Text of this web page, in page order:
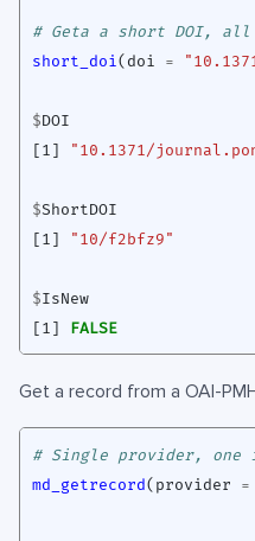
# Geta a short DOI, all
short_doi ( doi =
$DOI
[1]
"10.1371/
$ShortDOI
[1]
"10/f2bfz9"
$IsNew
[1]
FALSE
Get a record from a OAI-
# Single provider,
md_getrecord( provider =